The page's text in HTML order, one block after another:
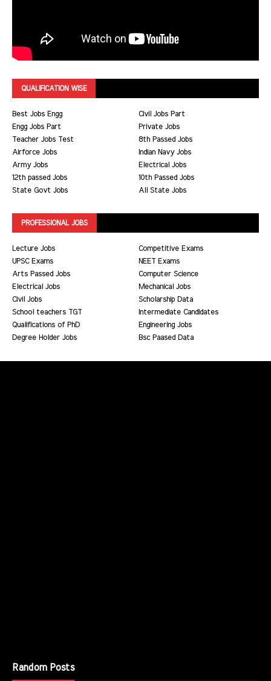
QUALIFICATION WISE
Best Jobs Engg
Civil Jobs Part
Engg Jobs Part
Private Jobs
Teacher Jobs Test
8th Passed Jobs
Airforce Jobs
Indian Navy Jobs
Army Jobs
Electrical Jobs
12th passed Jobs
10th Passed Jobs
State Govt Jobs
All State Jobs
PROFESSIONAL JOBS
Lecture Jobs
Competitive Exams
UPSC Exams
NEET Exams
Arts Passed Jobs
Computer Science
Electrical Jobs
Mechanical Jobs
Civil Jobs
Scholarship Data
School teachers TGT
Intermediate Candidates
Qualifications of PhD
Engineering Jobs
Degree Holder Jobs
Bsc Paased Data
Random Posts